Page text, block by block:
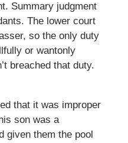
Summary judgment
The lower court
so the only duty
or wantonly
breached that duty.
that it was improper
son was a
given them the pool